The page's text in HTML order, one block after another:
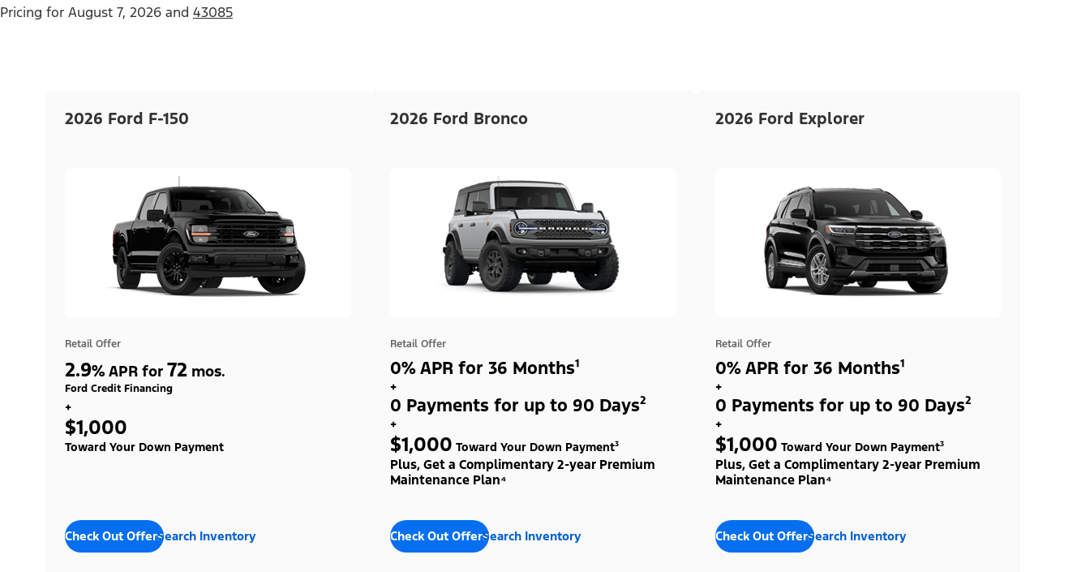
Pricing for August 7, 2026 and 43085
2026 Ford F-150
Retail Offer
2.9% APR for 72 mos.
Ford Credit Financing
+
$1,000
Toward Your Down Payment
Check Out OffersSearch Inventory
2026 Ford Bronco
Retail Offer
0% APR for 36 Months¹
+
0 Payments for up to 90 Days²
+
$1,000 Toward Your Down Payment³
Plus, Get a Complimentary 2-year Premium
Maintenance Plan⁴
Check Out OffersSearch Inventory
2026 Ford Explorer
Retail Offer
0% APR for 36 Months¹
+
0 Payments for up to 90 Days²
+
$1,000 Toward Your Down Payment³
Plus, Get a Complimentary 2-year Premium
Maintenance Plan⁴
Check Out OffersSearch Inventory